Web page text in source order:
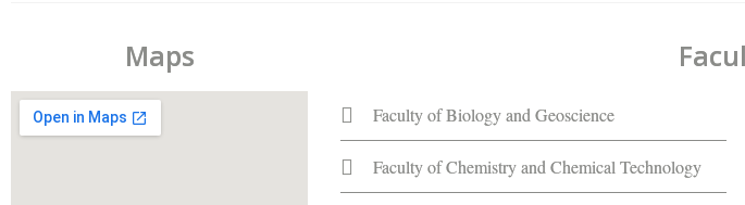
Maps
Faculty of Biology and Geoscience
Faculty of Chemistry and Chemical Technology